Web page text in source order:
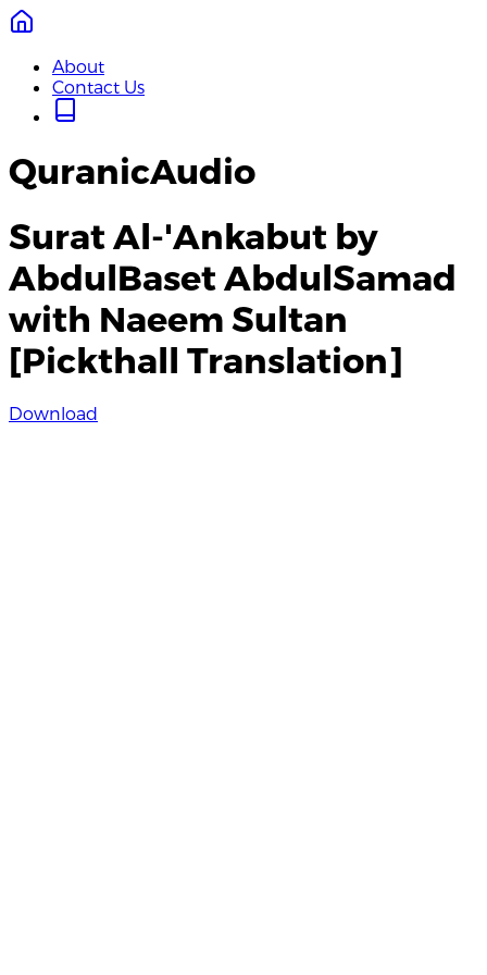
About
Contact Us
QuranicAudio
Surat Al-'Ankabut by
AbdulBaset AbdulSamad
with Naeem Sultan
[Pickthall Translation]
Download